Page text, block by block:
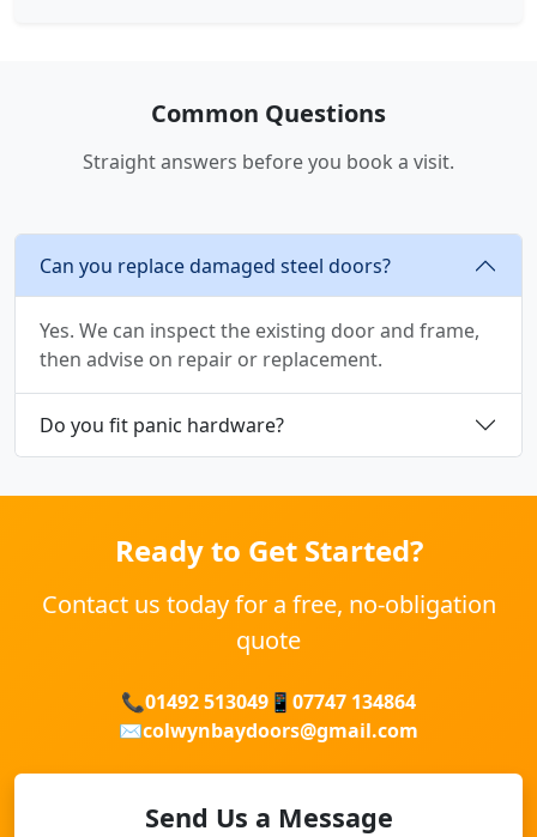
Common Questions
Straight answers before you book a visit.
Can you replace damaged steel doors?
Yes. We can inspect the existing door and frame,
then advise on repair or replacement.
Do you fit panic hardware?
Ready to Get Started?
Contact us today for a free, no-obligation
quote
📞01492 513049 📱 07747 134864
✉️colwynbaydoors@gmail.com
Send Us a Message